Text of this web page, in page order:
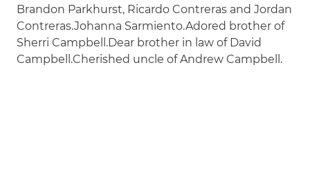
Brandon Parkhurst, Ricardo Contreras and Jordan
Contreras.Johanna Sarmiento.Adored brother of
Sherri Campbell.Dear brother in law of David
Campbell.Cherished uncle of Andrew Campbell.